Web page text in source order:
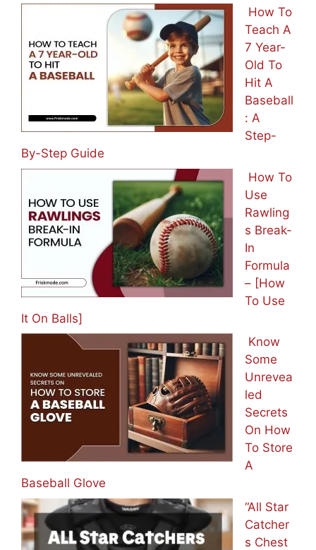
How To
Teach A
7 Year-
Old To
Hit A
Baseball
: A
Step-
By-Step Guide
How To
Use
Rawling
s Break-
In
Formula
– [How
To Use
It On Balls]
Know
Some
Unrevea
led
Secrets
On How
To Store
A
Baseball Glove
“All Star
Catcher
s Chest